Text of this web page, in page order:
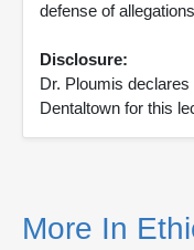
defense of
Disclosure:
Dr. Ploumis
Dentaltown for this
More In